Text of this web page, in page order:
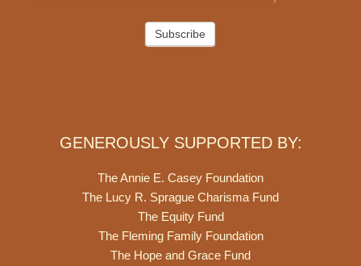
Subscribe
GENEROUSLY SUPPORTED BY:
The Annie E. Casey Foundation
The Lucy R. Sprague Charisma Fund
The Equity Fund
The Fleming Family Foundation
The Hope and Grace Fund